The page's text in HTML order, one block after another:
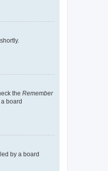
the Remember
board
by a board